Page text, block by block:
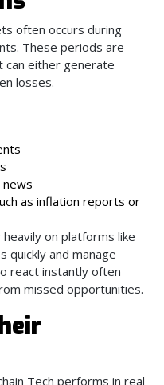
often occurs during
These periods are
can either generate
losses.
as inflation reports or
on platforms like
quickly and manage
react instantly often
missed opportunities.
Tech performs in real-